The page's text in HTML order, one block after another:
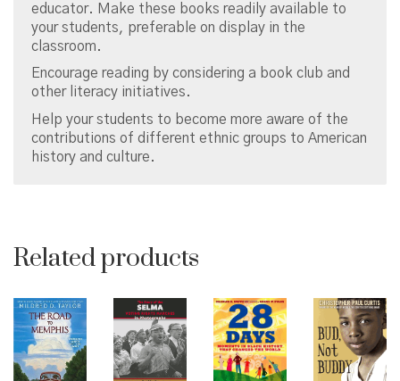
educator. Make these books readily available to
your students, preferable on display in the
classroom.
Encourage reading by considering a book club and
other literacy initiatives.
Help your students to become more aware of the
contributions of different ethnic groups to American
history and culture.
Related products